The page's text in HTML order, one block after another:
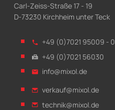
Carl-Zeiss-Straße 17 - 19
D-73230 Kirchheim unter Teck
+49 (0)7021 95009 - 0
+49 (0)7021 56030
info@mixol.de
verkauf@mixol.de
technik@mixol.de